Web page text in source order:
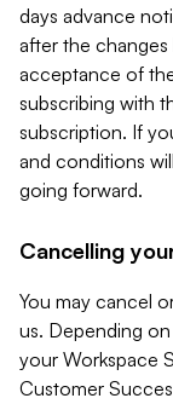
days advance
after the
acceptance of
subscribing with
subscription. If
and conditions
going forward.
Cancelling
You may cancel
us. Depending
your Workspace
Customer